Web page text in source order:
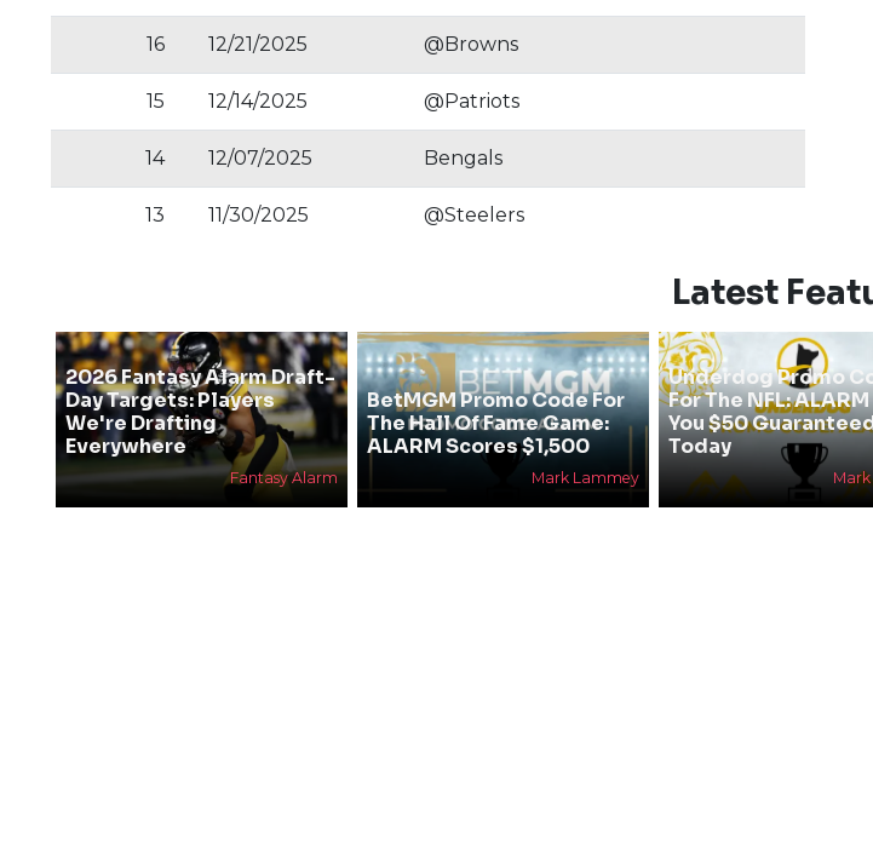
16 12/21/2025 @Browns
15 12/14/2025 @Patriots
14 12/07/2025 Bengals
13 11/30/2025 @Steelers
Latest
2026 Fantasy Alarm Draft-
Day Targets: Players
We're Drafting
Everywhere
Fantasy Alarm
BetMGM Promo Code For
The Hall Of Fame Game:
ALARM Scores $1,500
Mark Lammey
Underdog Promo
For The NFL:
You $50
Today